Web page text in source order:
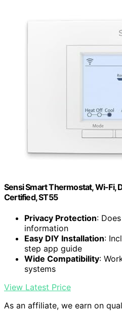
Sensi Smart Thermostat, Wi-Fi,
Certified, ST55
Privacy Protection:
information
Easy DIY Installation:
step app guide
Wide Compatibility:
systems
View Latest Price
As an affiliate, we earn on